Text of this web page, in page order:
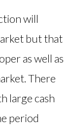
will
but that
as well as
There
large cash
period